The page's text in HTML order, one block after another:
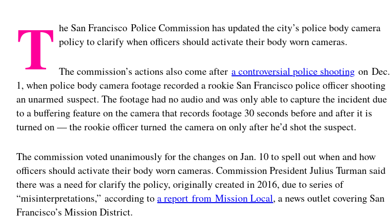
T he San Francisco Police Commission has updated the city’s police body camera
policy to clarify when officers should activate their body worn cameras.
The commission’s actions also come aftera controversial police shooting on Dec.
1, when police body camera footage recorded a rookie San Francisco police officer shooting
an unarmed suspect. The footage had no audio and was only able to capture the incident due
to a buffering feature on the camera that records footage 30 seconds before and after it is
turned on — the rookie officer turned the camera on only after he’d shot the suspect.
The commission voted unanimously for the changes on Jan. 10 to spell out when and how
officers should activate their body worn cameras. Commission President Julius Turman said
there was a need for clarify the policy, originally created in 2016, due to series of
“misinterpretations,” according toa report from Mission Local, a news outlet covering San
Francisco’s Mission District.